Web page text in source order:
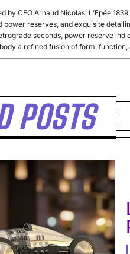
by CEO Arnaud Nicolas, L’Epée
reserves, and exquisite
seconds, power reserve
a refined fusion of form,
POSTS